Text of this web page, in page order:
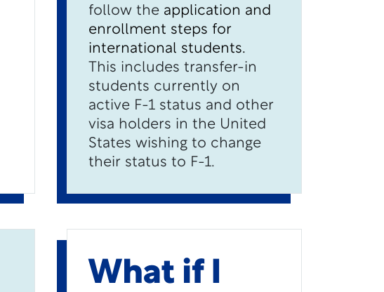
follow the application and
enrollment steps for
international students.
This includes transfer-in
students currently on
active F-1 status and other
visa holders in the United
States wishing to change
their status to F-1.
What if I